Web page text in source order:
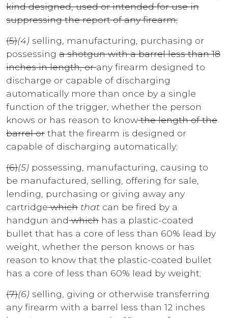
kind designed, used or intended for use in
suppressing the report of any firearm;
(5)(4) selling, manufacturing, purchasing or
possessing a shotgun with a barrel less than 18
inches in length, orany firearm designed to
discharge or capable of discharging
automatically more than once by a single
function of the trigger, whether the person
knows or has reason to knowthe length of the
barrel or that the firearm is designed or
capable of discharging automatically;
(6)(5) possessing, manufacturing, causing to
be manufactured, selling, offering for sale,
lending, purchasing or giving away any
cartridgewhich that can be fired by a
handgun andwhich has a plastic-coated
bullet that has a core of less than 60% lead by
weight, whether the person knows or has
reason to know that the plastic-coated bullet
has a core of less than 60% lead by weight;
(7)(6) selling, giving or otherwise transferring
any firearm with a barrel less than 12 inches